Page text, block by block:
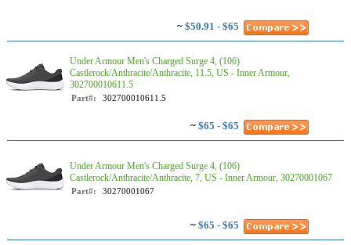
~ $50.91 - $65
Under Armour Men's Charged Surge 4, (106)
Castlerock/Anthracite/Anthracite, 11.5, US - Inner Armour,
302700010611.5
Part#: 302700010611.5
~ $65 - $65
Under Armour Men's Charged Surge 4, (106)
Castlerock/Anthracite/Anthracite, 7, US - Inner Armour, 30270001067
Part#: 30270001067
~ $65 - $65